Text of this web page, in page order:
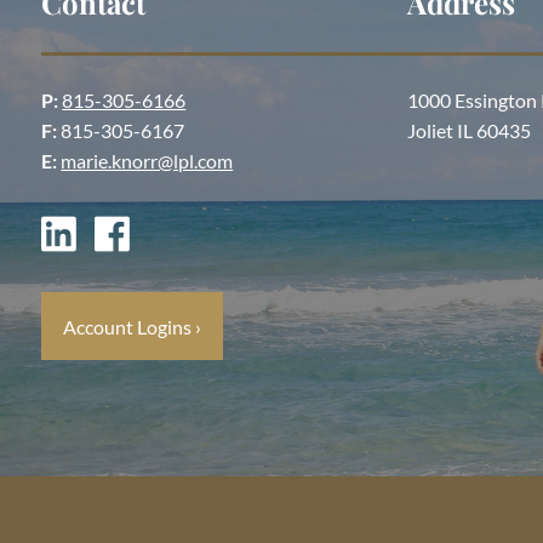
P:815-305-6166
F:815-305-6167
E: marie.knorr@lpl.com
Account Logins ›
1000 Essington
Joliet IL 60435